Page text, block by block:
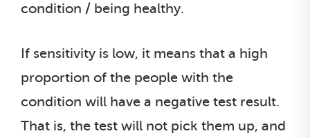
condition / being healthy.
If sensitivity is low, it means that a high
proportion of the people with the
condition will have a negative test result.
That is, the test will not pick them up, and